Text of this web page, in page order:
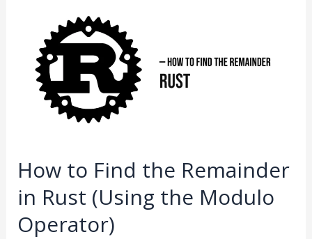
How to Find the Remainder
in Rust (Using the Modulo
Operator)
Remainder
the
Modulo